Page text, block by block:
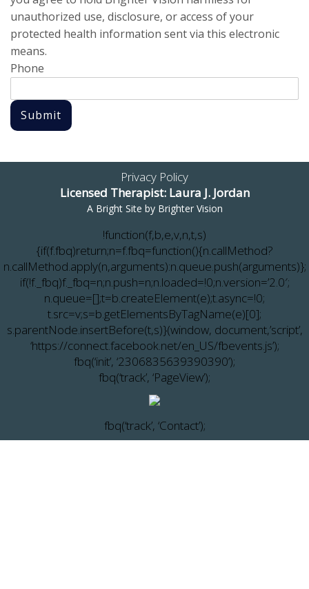
unauthorized use, disclosure, or access of your
protected health information sent via this electronic
means.
Phone
Submit
Privacy Policy
Licensed Therapist: Laura J. Jordan
A Bright Site by Brighter Vision
!function(f,b,e,v,n,t,s)
{if(f.fbq)return;n=f.fbq=function(){n.callMethod?
n.callMethod.apply(n,arguments):n.queue.push(arguments)};
if(!f._fbq)f._fbq=n;n.push=n;n.loaded=!0;n.version=’2.0′;
n.queue=[];t=b.createElement(e);t.async=!0;
t.src=v;s=b.getElementsByTagName(e)[0];
s.parentNode.insertBefore(t,s)}(window, document,’script’,
‘https://connect.facebook.net/en_US/fbevents.js’);
fbq(‘init’, ‘2306835639390390’);
fbq(‘track’, ‘PageView’);
fbq(‘track’, ‘Contact’);